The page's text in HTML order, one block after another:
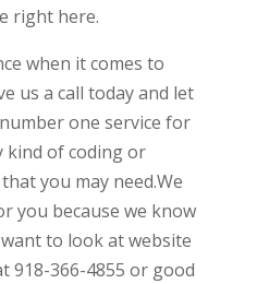
right here.
when it comes to
us a call today and let
one service for
kind of coding or
you may need.We
you because we know
to look at website
918-366-4855 or good